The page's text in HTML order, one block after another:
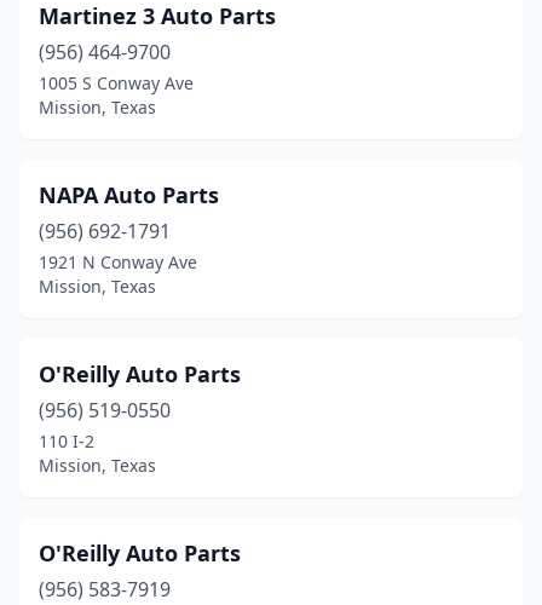
Martinez 3 Auto Parts
(956) 464-9700
1005 S Conway Ave
Mission, Texas
NAPA Auto Parts
(956) 692-1791
1921 N Conway Ave
Mission, Texas
O'Reilly Auto Parts
(956) 519-0550
110 I-2
Mission, Texas
O'Reilly Auto Parts
(956) 583-7919